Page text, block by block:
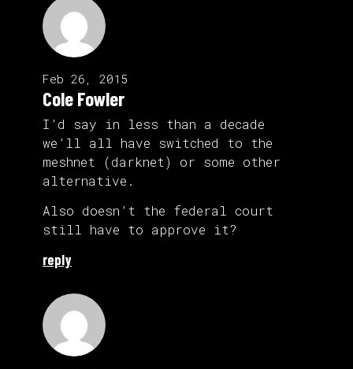
Feb 26, 2015
Cole Fowler
I’d say in less than a decade
we’ll all have switched to the
meshnet (darknet) or some other
alternative.
Also doesn’t the federal court
still have to approve it?
reply